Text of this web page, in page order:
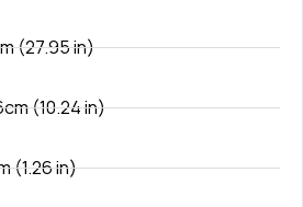
(27.95 in)
(10.24 in)
(1.26 in)